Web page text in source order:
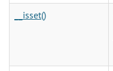
__isset()